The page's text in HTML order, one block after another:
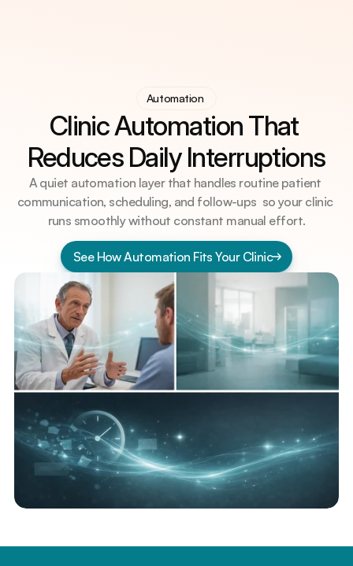
AI Visibility (GEO) for Doctors
Digital Practice System
Digital Practice System
Clinic Automation
Clinic Automation
Knowledge Hub
Knowledge Hub
Free Practice Audit?
Automation
Clinic Automation That
Reduces Daily Interruptions
A quiet automation layer that handles routine patient
communication, scheduling, and follow-ups  so your clinic
runs smoothly without constant manual effort.
See How Automation Fits Your Clinic